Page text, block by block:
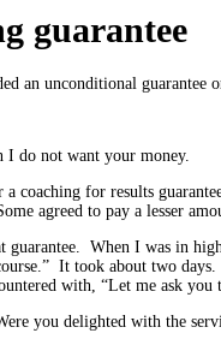
guarantee
an unconditional guarantee
I do not want your money.
coaching for results
agreed to pay a lesser
guarantee. When I was in
It took about two
with, “Let me ask
you delighted with the